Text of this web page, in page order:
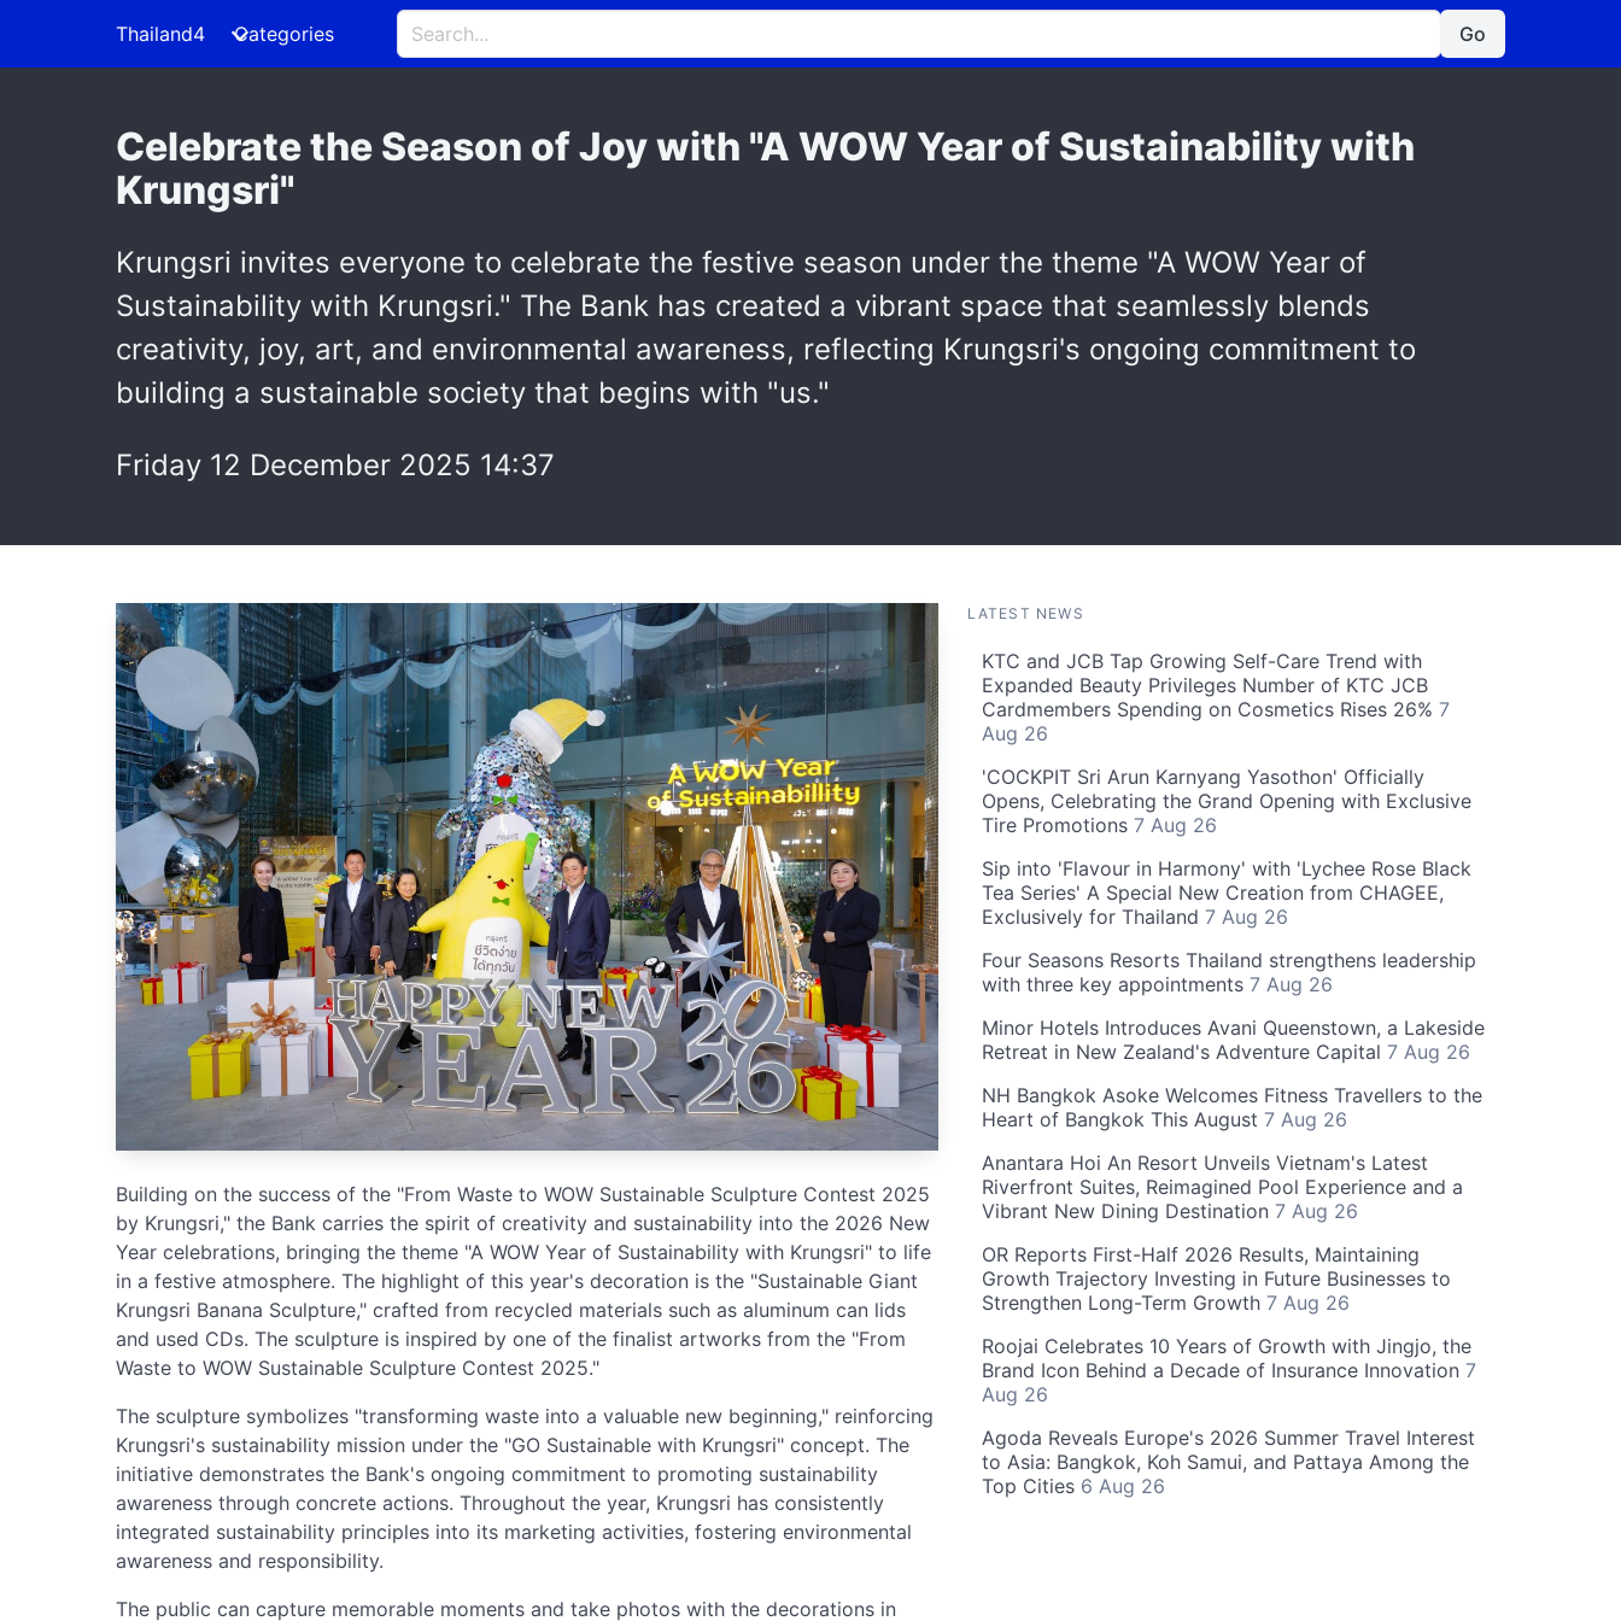
Thailand4 Categories Go
Celebrate the Season of Joy with "A WOW Year of Sustainability with
Krungsri"
Krungsri invites everyone to celebrate the festive season under the theme "A WOW Year of
Sustainability with Krungsri." The Bank has created a vibrant space that seamlessly blends
creativity, joy, art, and environmental awareness, reflecting Krungsri's ongoing commitment to
building a sustainable society that begins with "us."
Friday 12 December 2025 14:37
Building on the success of the "From Waste to WOW Sustainable Sculpture Contest 2025
by Krungsri," the Bank carries the spirit of creativity and sustainability into the 2026 New
Year celebrations, bringing the theme "A WOW Year of Sustainability with Krungsri" to life
in a festive atmosphere. The highlight of this year's decoration is the "Sustainable Giant
Krungsri Banana Sculpture," crafted from recycled materials such as aluminum can lids
and used CDs. The sculpture is inspired by one of the finalist artworks from the "From
Waste to WOW Sustainable Sculpture Contest 2025."
The sculpture symbolizes "transforming waste into a valuable new beginning," reinforcing
Krungsri's sustainability mission under the "GO Sustainable with Krungsri" concept. The
initiative demonstrates the Bank's ongoing commitment to promoting sustainability
awareness through concrete actions. Throughout the year, Krungsri has consistently
integrated sustainability principles into its marketing activities, fostering environmental
awareness and responsibility.
The public can capture memorable moments and take photos with the decorations in
LATEST NEWS
KTC and JCB Tap Growing Self-Care Trend with
Expanded Beauty Privileges Number of KTC JCB
Cardmembers Spending on Cosmetics Rises 26% 7
Aug 26
'COCKPIT Sri Arun Karnyang Yasothon' Officially
Opens, Celebrating the Grand Opening with Exclusive
Tire Promotions 7 Aug 26
Sip into 'Flavour in Harmony' with 'Lychee Rose Black
Tea Series' A Special New Creation from CHAGEE,
Exclusively for Thailand 7 Aug 26
Four Seasons Resorts Thailand strengthens leadership
with three key appointments 7 Aug 26
Minor Hotels Introduces Avani Queenstown, a Lakeside
Retreat in New Zealand's Adventure Capital 7 Aug 26
NH Bangkok Asoke Welcomes Fitness Travellers to the
Heart of Bangkok This August 7 Aug 26
Anantara Hoi An Resort Unveils Vietnam's Latest
Riverfront Suites, Reimagined Pool Experience and a
Vibrant New Dining Destination 7 Aug 26
OR Reports First-Half 2026 Results, Maintaining
Growth Trajectory Investing in Future Businesses to
Strengthen Long-Term Growth 7 Aug 26
Roojai Celebrates 10 Years of Growth with Jingjo, the
Brand Icon Behind a Decade of Insurance Innovation 7
Aug 26
Agoda Reveals Europe's 2026 Summer Travel Interest
to Asia: Bangkok, Koh Samui, and Pattaya Among the
Top Cities 6 Aug 26